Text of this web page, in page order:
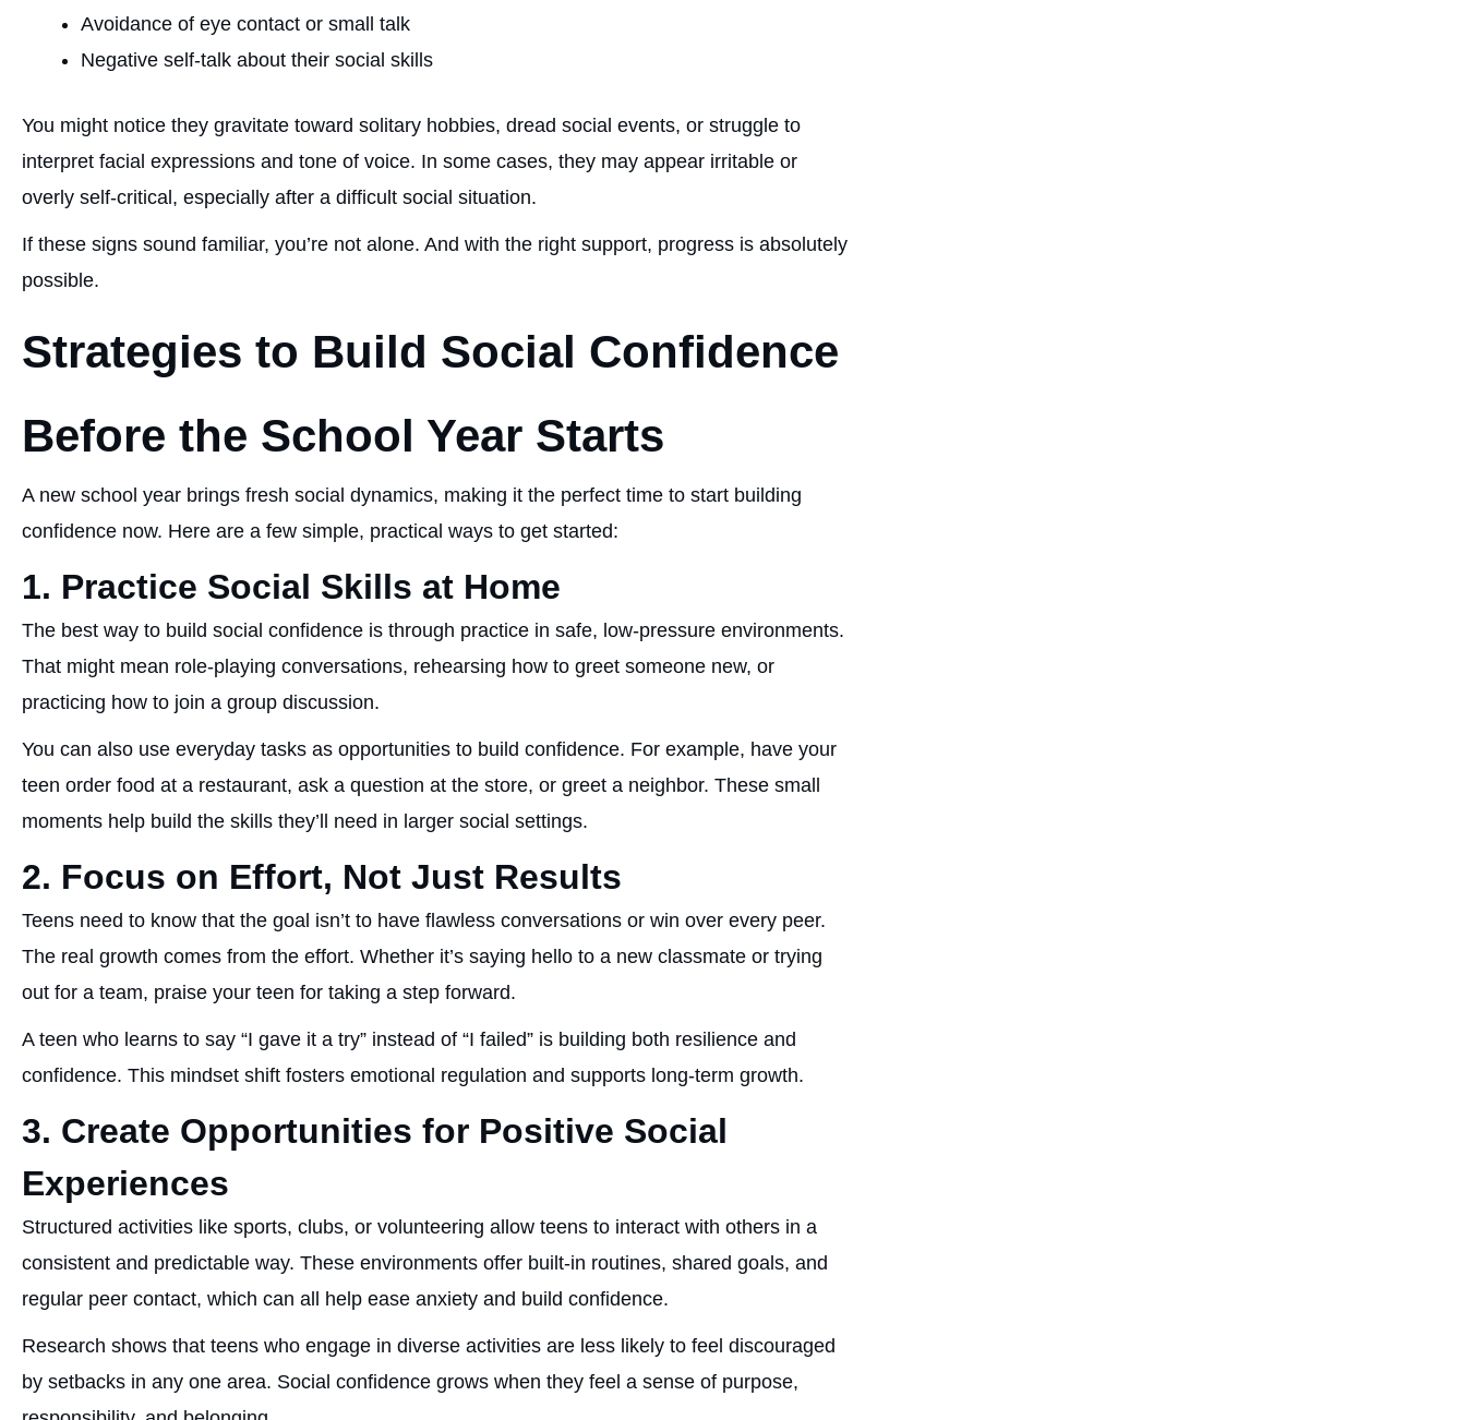
Avoidance of eye contact or small talk
Negative self-talk about their social skills
You might notice they gravitate toward solitary hobbies, dread social events, or struggle to
interpret facial expressions and tone of voice. In some cases, they may appear irritable or
overly self-critical, especially after a difficult social situation.
If these signs sound familiar, you’re not alone. And with the right support, progress is absolutely
possible.
Strategies to Build Social Confidence
Before the School Year Starts
A new school year brings fresh social dynamics, making it the perfect time to start building
confidence now. Here are a few simple, practical ways to get started:
1. Practice Social Skills at Home
The best way to build social confidence is through practice in safe, low-pressure environments.
That might mean role-playing conversations, rehearsing how to greet someone new, or
practicing how to join a group discussion.
You can also use everyday tasks as opportunities to build confidence. For example, have your
teen order food at a restaurant, ask a question at the store, or greet a neighbor. These small
moments help build the skills they’ll need in larger social settings.
2. Focus on Effort, Not Just Results
Teens need to know that the goal isn’t to have flawless conversations or win over every peer.
The real growth comes from the effort. Whether it’s saying hello to a new classmate or trying
out for a team, praise your teen for taking a step forward.
A teen who learns to say “I gave it a try” instead of “I failed” is building both resilience and
confidence. This mindset shift fosters emotional regulation and supports long-term growth.
3. Create Opportunities for Positive Social
Experiences
Structured activities like sports, clubs, or volunteering allow teens to interact with others in a
consistent and predictable way. These environments offer built-in routines, shared goals, and
regular peer contact, which can all help ease anxiety and build confidence.
Research shows that teens who engage in diverse activities are less likely to feel discouraged
by setbacks in any one area. Social confidence grows when they feel a sense of purpose,